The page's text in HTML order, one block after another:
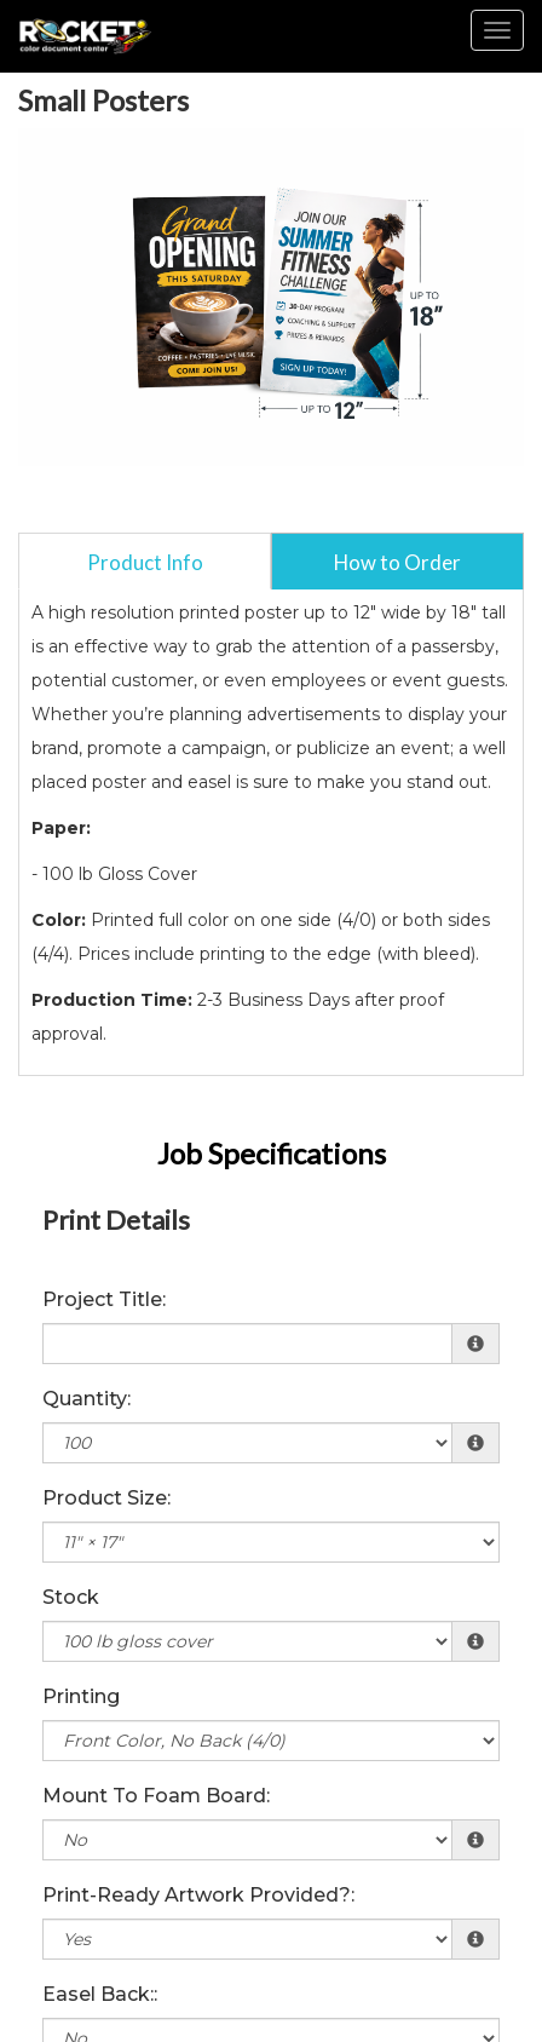
Small Posters
Product Info How to Order
A high resolution printed poster up to 12" wide by 18" tall
is an effective way to grab the attention of a passersby,
potential customer, or even employees or event guests.
Whether you’re planning advertisements to display your
brand, promote a campaign, or publicize an event; a well
placed poster and easel is sure to make you stand out.
Paper:
- 100 lb Gloss Cover
Color: Printed full color on one side (4/0) or both sides
(4/4). Prices include printing to the edge (with bleed).
Production Time: 2-3 Business Days after proof
approval.
Job Specifications
Print Details
Project Title:
Quantity:
Product Size:
Stock
Printing
Mount To Foam Board:
Print-Ready Artwork Provided?:
Easel Back::